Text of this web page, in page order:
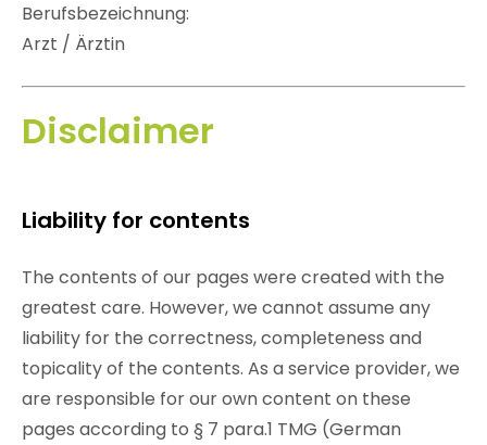
Berufsbezeichnung:
Arzt / Ärztin
Disclaimer
Liability for contents
The contents of our pages were created with the
greatest care. However, we cannot assume any
liability for the correctness, completeness and
topicality of the contents. As a service provider, we
are responsible for our own content on these
pages according to § 7 para.1 TMG (German